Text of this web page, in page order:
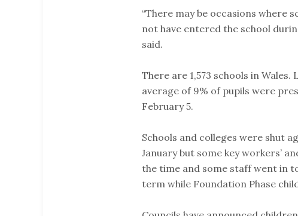
“There may be occasions where
not have entered the school
said.
There are 1,573 schools in
average of 9% of pupils were
February 5.
Schools and colleges were shut
January but some key workers’
the time and some staff went in
term while Foundation Phase